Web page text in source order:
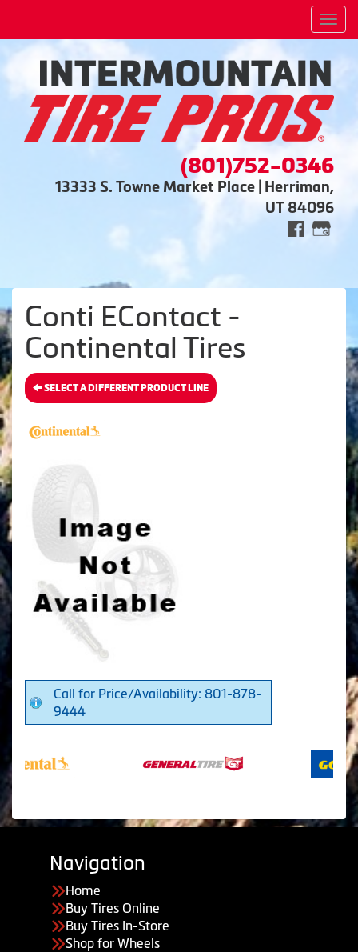
(801)752-0346
13333 S. Towne Market Place | Herriman,
UT 84096
Conti EContact -
Continental Tires
SELECT A DIFFERENT PRODUCT LINE
Call for Price/Availability: 801-878-
9444
Navigation
Home
Buy Tires Online
Buy Tires In-Store
Shop for Wheels